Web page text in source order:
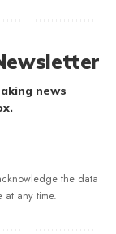
news
the data
at any time.